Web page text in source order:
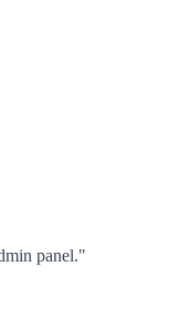
panel."